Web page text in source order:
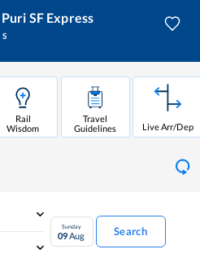
SF Express
S
Rail
Wisdom
Travel
Guidelines
Live Arr/Dep
Sunday
09Aug Search